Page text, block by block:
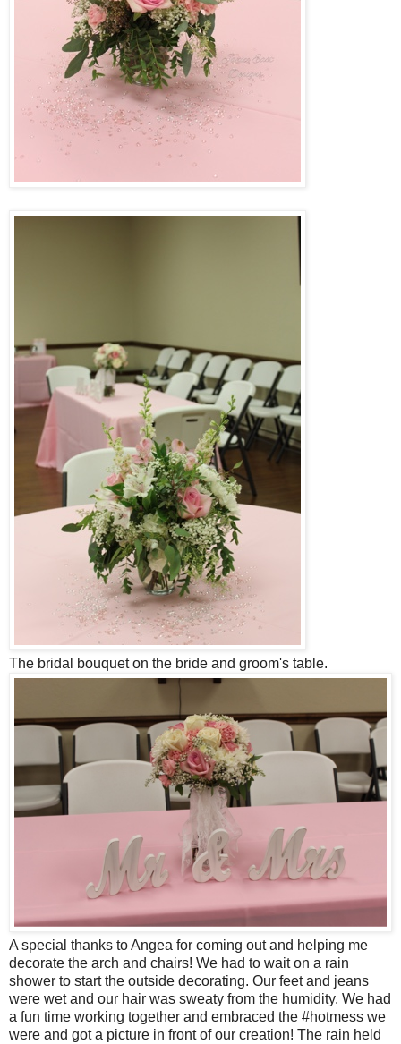
The bridal bouquet on the bride and groom's table.
A special thanks to Angea for coming out and helping me
decorate the arch and chairs! We had to wait on a rain
shower to start the outside decorating. Our feet and jeans
were wet and our hair was sweaty from the humidity. We had
a fun time working together and embraced the #hotmess we
were and got a picture in front of our creation! The rain held